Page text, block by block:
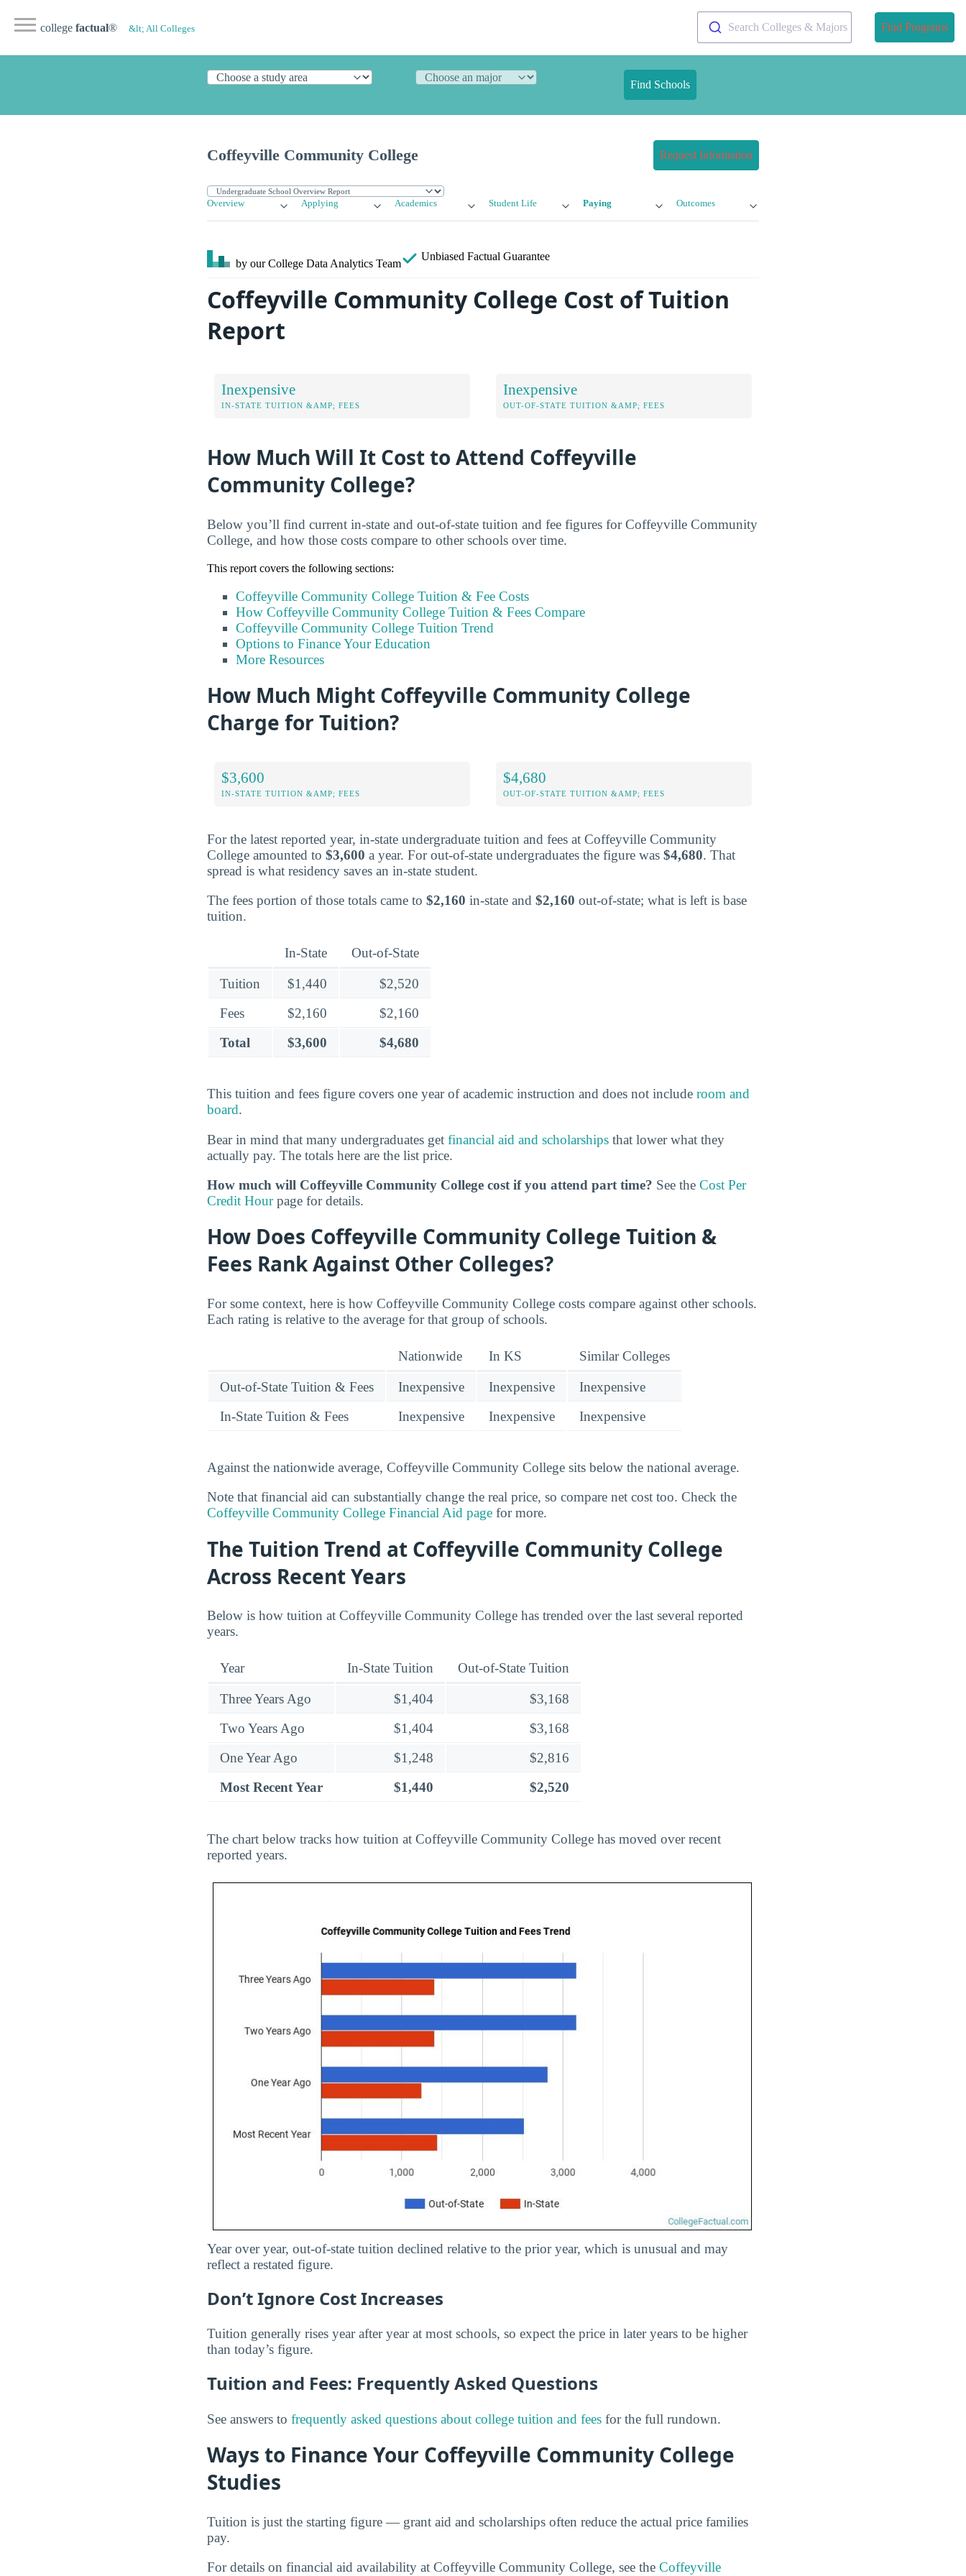
college factual® &lt; All Colleges Search Colleges & Majors Find Programs
Find Schools
Coffeyville Community College Request Information
Overview Applying Academics Student Life Paying Outcomes
by our College Data Analytics Team
Unbiased Factual Guarantee
Coffeyville Community College Cost of Tuition
Report
Inexpensive
IN-STATE TUITION &AMP; FEES
Inexpensive
OUT-OF-STATE TUITION &AMP; FEES
How Much Will It Cost to Attend Coffeyville
Community College?
Below you’ll find current in-state and out-of-state tuition and fee figures for Coffeyville Community
College, and how those costs compare to other schools over time.
This report covers the following sections:
Coffeyville Community College Tuition & Fee Costs
How Coffeyville Community College Tuition & Fees Compare
Coffeyville Community College Tuition Trend
Options to Finance Your Education
More Resources
How Much Might Coffeyville Community College
Charge for Tuition?
$3,600
IN-STATE TUITION &AMP; FEES
$4,680
OUT-OF-STATE TUITION &AMP; FEES
For the latest reported year, in-state undergraduate tuition and fees at Coffeyville Community
College amounted to $3,600 a year. For out-of-state undergraduates the figure was $4,680. That
spread is what residency saves an in-state student.
The fees portion of those totals came to $2,160 in-state and $2,160 out-of-state; what is left is base
tuition.
In-State Out-of-State
Tuition $1,440
$2,520
Fees
$2,160
$2,160
Total
$3,600 $4,680
This tuition and fees figure covers one year of academic instruction and does not include room and
board.
Bear in mind that many undergraduates get financial aid and scholarships that lower what they
actually pay. The totals here are the list price.
How much will Coffeyville Community College cost if you attend part time? See the Cost Per
Credit Hourpage for details.
How Does Coffeyville Community College Tuition &
Fees Rank Against Other Colleges?
For some context, here is how Coffeyville Community College costs compare against other schools.
Each rating is relative to the average for that group of schools.
Nationwide In KS Similar Colleges
Out-of-State Tuition & Fees Inexpensive Inexpensive
Inexpensive
In-State Tuition & Fees
Inexpensive Inexpensive Inexpensive
Against the nationwide average, Coffeyville Community College sits below the national average.
Note that financial aid can substantially change the real price, so compare net cost too. Check the
Coffeyville Community College Financial Aid page for more.
The Tuition Trend at Coffeyville Community College
Across Recent Years
Below is how tuition at Coffeyville Community College has trended over the last several reported
years.
Year In-State Tuition Out-of-State Tuition
Three Years Ago $1,404
$3,168
Two Years Ago
$1,404
$3,168
One Year Ago
$1,248
$2,816
Most Recent Year
$1,440 $2,520
The chart below tracks how tuition at Coffeyville Community College has moved over recent
reported years.
Year over year, out-of-state tuition declined relative to the prior year, which is unusual and may
reflect a restated figure.
Don’t Ignore Cost Increases
Tuition generally rises year after year at most schools, so expect the price in later years to be higher
than today’s figure.
Tuition and Fees: Frequently Asked Questions
See answers to frequently asked questions about college tuition and fees for the full rundown.
Ways to Finance Your Coffeyville Community College
Studies
Tuition is just the starting figure — grant aid and scholarships often reduce the actual price families
pay.
For details on financial aid availability at Coffeyville Community College, see the Coffeyville